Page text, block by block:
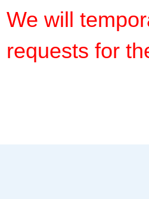
We will
requests for